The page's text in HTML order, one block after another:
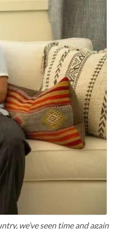
we’ve seen time and again